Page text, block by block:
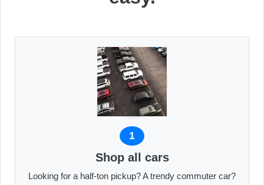
1
Shop all cars
Looking for a half-ton pickup? A trendy commuter car?